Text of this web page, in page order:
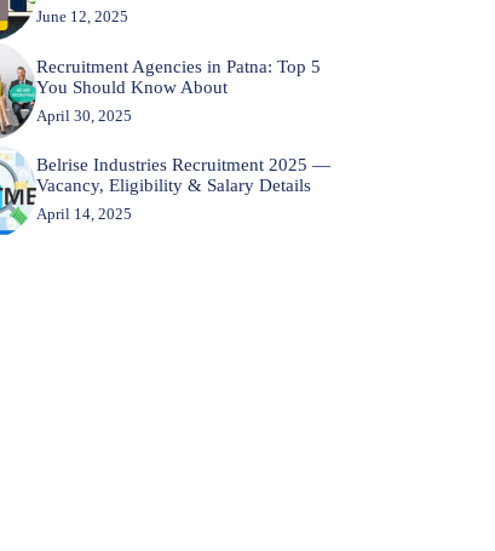
June 12, 2025
Recruitment Agencies in Patna: Top 5
You Should Know About
April 30, 2025
Belrise Industries Recruitment 2025 —
Vacancy, Eligibility & Salary Details
April 14, 2025